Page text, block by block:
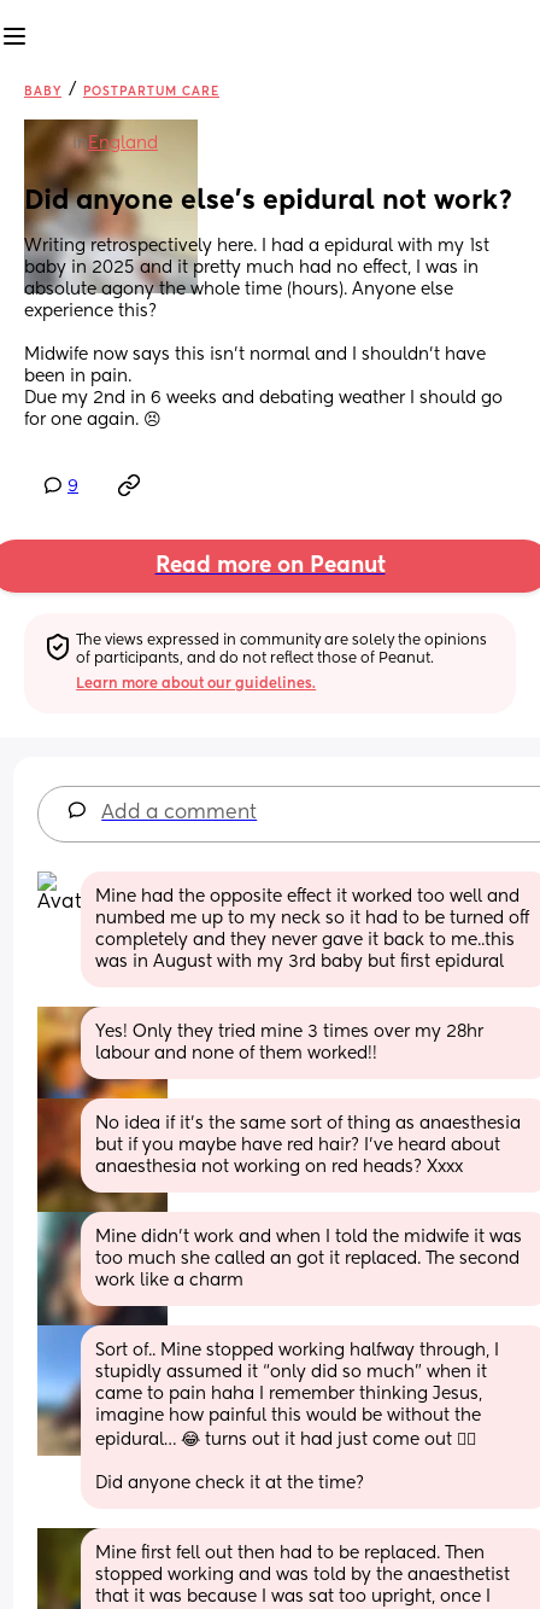
BABY / POSTPARTUM CARE
in England
Did anyone else’s epidural not work?
Writing retrospectively here. I had a epidural with my 1st
baby in 2025 and it pretty much had no effect, I was in
absolute agony the whole time (hours). Anyone else
experience this?
Midwife now says this isn’t normal and I shouldn’t have
been in pain.
Due my 2nd in 6 weeks and debating weather I should go
for one again. 😣
9
Read more on Peanut
The views expressed in community are solely the opinions
of participants, and do not reflect those of Peanut.
Learn more about our guidelines.
Add a comment
Mine had the opposite effect it worked too well and
numbed me up to my neck so it had to be turned off
completely and they never gave it back to me..this
was in August with my 3rd baby but first epidural
Yes! Only they tried mine 3 times over my 28hr
labour and none of them worked!!
No idea if it’s the same sort of thing as anaesthesia
but if you maybe have red hair? I’ve heard about
anaesthesia not working on red heads? Xxxx
Mine didn’t work and when I told the midwife it was
too much she called an got it replaced. The second
work like a charm
Sort of.. Mine stopped working halfway through, I
stupidly assumed it “only did so much” when it
came to pain haha I remember thinking Jesus,
imagine how painful this would be without the
epidural… 😂 turns out it had just come out 🤦‍♀️
Did anyone check it at the time?
Mine first fell out then had to be replaced. Then
stopped working and was told by the anaesthetist
that it was because I was sat too upright, once I